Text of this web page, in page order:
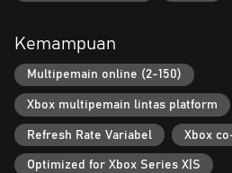
Kemampuan
Multipemain online (2-150)
Xbox multipemain lintas platform
Refresh Rate Variabel Xbox
Optimized for Xbox Series X|S